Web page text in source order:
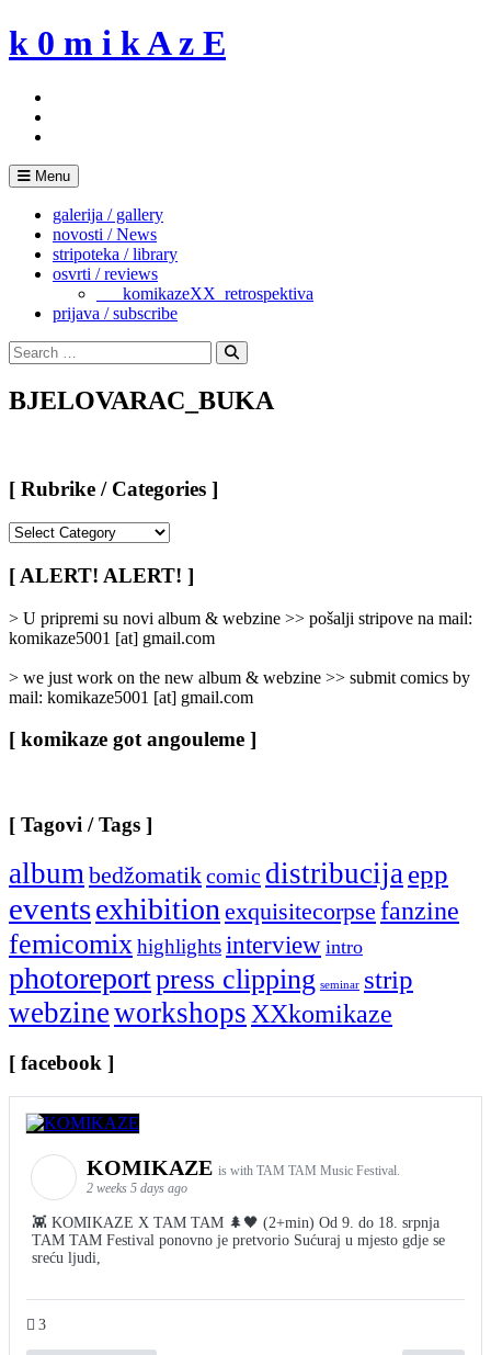
Skip
to
k 0 m i k A z E
Menu
galerija / gallery
novosti / News
stripoteka / library
osvrti / reviews
___komikazeXX_retrospektiva
prijava / subscribe
Search
for:
Search
BJELOVARAC_BUKA
[ Rubrike / Categories ]
/
Categories
[ ALERT! ALERT! ]
> U pripremi su novi album & webzine >> pošalji stripove na mail:
komikaze5001 [at] gmail.com
> we just work on the new album & webzine >> submit comics by
mail: komikaze5001 [at] gmail.com
[ komikaze got angouleme ]
[ Tagovi / Tags ]
albumbedžomatikcomic distribucijaepp
eventsexhibitionexquisitecorpse fanzine
femicomixhighlightsinterview intro
photoreportpress clipping seminar strip
webzineworkshopsXXkomikaze
[ facebook ]
KOMIKAZE is with TAM TAM Music Festival.
2 weeks 5 days ago
👾 KOMIKAZE X TAM TAM 🌲🖤 (2+min) Od 9. do 18. srpnja
TAM TAM Festival ponovno je pretvorio Sućuraj u mjesto gdje se
sreću ljudi,
3